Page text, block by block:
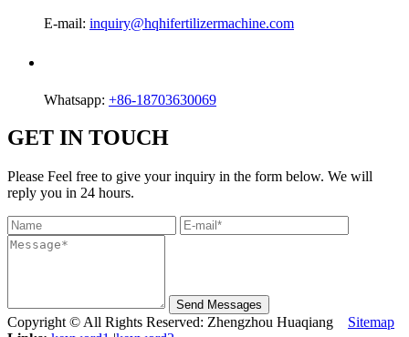
E-mail: inquiry@hqhifertilizermachine.com
Whatsapp: +86-18703630069
GET IN TOUCH
Please Feel free to give your inquiry in the form below. We will
reply you in 24 hours.
Send Messages
Copyright © All Rights Reserved: Zhengzhou Huaqiang Sitemap